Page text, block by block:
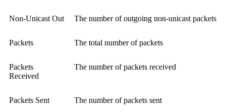
Non-Unicast Out The number of outgoing non-unicast packets
Packets The total number of packets
Packets
Received
The number of packets received
Packets Sent The number of packets sent